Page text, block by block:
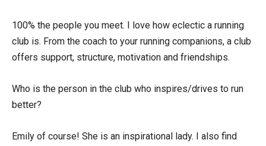
100% the people you meet. I love how eclectic a running
club is. From the coach to your running companions, a club
offers support, structure, motivation and friendships.
Who is the person in the club who inspires/drives to run
better?
Emily of course! She is an inspirational lady. I also find